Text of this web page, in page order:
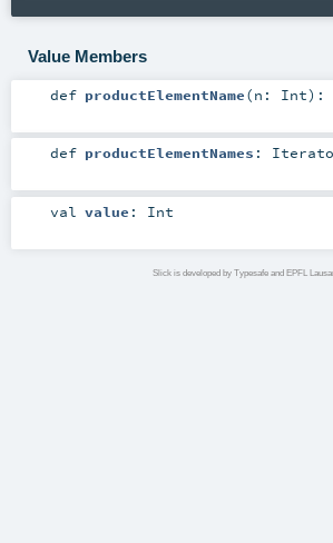
Value Members
def productElementName(n: Int) :
def productElementNames :
val value : Int
Slick is developed by Typesafe and EPFL